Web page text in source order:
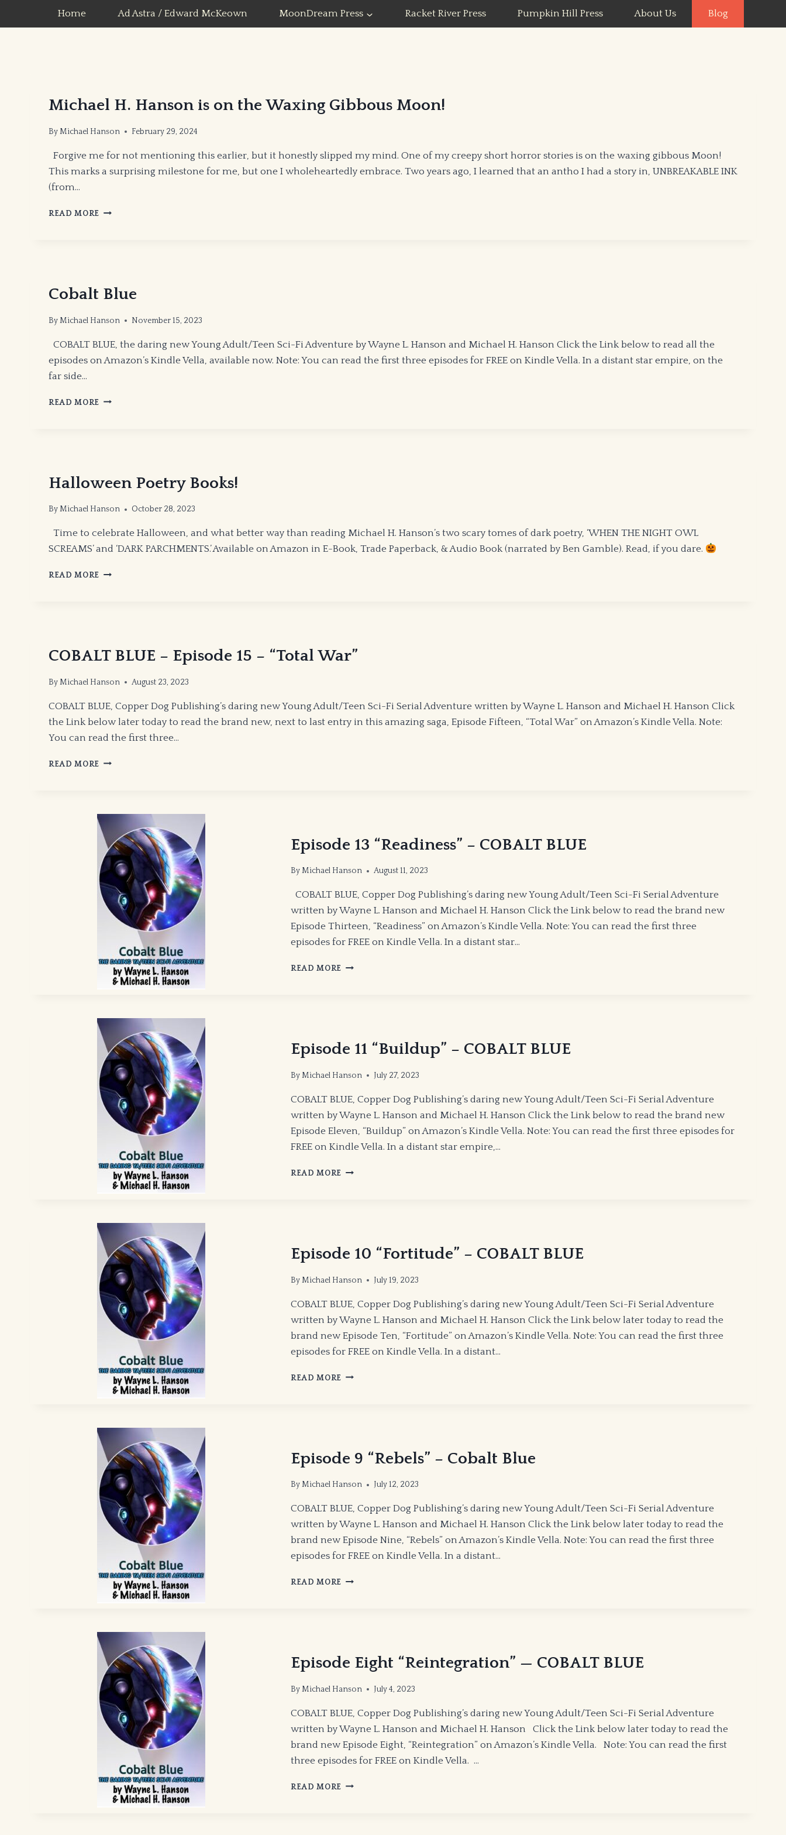
Home Ad Astra / Edward McKeown MoonDream Press Racket River Press Pumpkin Hill Press About Us Blog
Michael H. Hanson is on the Waxing Gibbous Moon!
ByMichael Hanson February 29, 2024
Forgive me for not mentioning this earlier, but it honestly slipped my mind. One of my creepy short horror stories is on the waxing gibbous Moon!
This marks a surprising milestone for me, but one I wholeheartedly embrace. Two years ago, I learned that an antho I had a story in, UNBREAKABLE INK
(from…
READ MORE MICHAEL
GIBBOUS
Cobalt Blue
ByMichael Hanson November 15, 2023
COBALT BLUE, the daring new Young Adult/Teen Sci-Fi Adventure by Wayne L. Hanson and Michael H. Hanson Click the Link below to read all the
episodes on Amazon’s Kindle Vella, available now. Note: You can read the first three episodes for FREE on Kindle Vella. In a distant star empire, on the
far side…
READ MORE COBALT
Halloween Poetry Books!
ByMichael Hanson October 28, 2023
Time to celebrate Halloween, and what better way than reading Michael H. Hanson’s two scary tomes of dark poetry, ‘WHEN THE NIGHT OWL
SCREAMS’ and ‘DARK PARCHMENTS.’ Available on Amazon in E-Book, Trade Paperback, & Audio Book (narrated by Ben Gamble). Read, if you dare.
READ MORE HALLOWEEN
COBALT BLUE – Episode 15 – “Total War”
ByMichael Hanson August 23, 2023
COBALT BLUE, Copper Dog Publishing’s daring new Young Adult/Teen Sci-Fi Serial Adventure written by Wayne L. Hanson and Michael H. Hanson Click
the Link below later today to read the brand new, next to last entry in this amazing saga, Episode Fifteen, “Total War” on Amazon’s Kindle Vella. Note:
You can read the first three…
READ MORE COBALT
–
“TOTAL
WAR”
Episode 13 “Readiness” – COBALT BLUE
ByMichael Hanson August 11, 2023
COBALT BLUE, Copper Dog Publishing’s daring new Young Adult/Teen Sci-Fi Serial Adventure
written by Wayne L. Hanson and Michael H. Hanson Click the Link below to read the brand new
Episode Thirteen, “Readiness” on Amazon’s Kindle Vella. Note: You can read the first three
episodes for FREE on Kindle Vella. In a distant star…
READ MORE EPISODE
Episode 11 “Buildup” – COBALT BLUE
ByMichael Hanson July 27, 2023
COBALT BLUE, Copper Dog Publishing’s daring new Young Adult/Teen Sci-Fi Serial Adventure
written by Wayne L. Hanson and Michael H. Hanson Click the Link below to read the brand new
Episode Eleven, “Buildup” on Amazon’s Kindle Vella. Note: You can read the first three episodes for
FREE on Kindle Vella. In a distant star empire,…
READ MORE EPISODE
Episode 10 “Fortitude” – COBALT BLUE
ByMichael Hanson July 19, 2023
COBALT BLUE, Copper Dog Publishing’s daring new Young Adult/Teen Sci-Fi Serial Adventure
written by Wayne L. Hanson and Michael H. Hanson Click the Link below later today to read the
brand new Episode Ten, “Fortitude” on Amazon’s Kindle Vella. Note: You can read the first three
episodes for FREE on Kindle Vella. In a distant…
READ MORE EPISODE
Episode 9 “Rebels” – Cobalt Blue
ByMichael Hanson July 12, 2023
COBALT BLUE, Copper Dog Publishing’s daring new Young Adult/Teen Sci-Fi Serial Adventure
written by Wayne L. Hanson and Michael H. Hanson Click the Link below later today to read the
brand new Episode Nine, “Rebels” on Amazon’s Kindle Vella. Note: You can read the first three
episodes for FREE on Kindle Vella. In a distant…
READ MORE EPISODE
Episode Eight “Reintegration” — COBALT BLUE
ByMichael Hanson July 4, 2023
COBALT BLUE, Copper Dog Publishing’s daring new Young Adult/Teen Sci-Fi Serial Adventure
written by Wayne L. Hanson and Michael H. Hanson Click the Link below later today to read the
brand new Episode Eight, “Reintegration” on Amazon’s Kindle Vella. Note: You can read the first
three episodes for FREE on Kindle Vella. …
READ MORE EPISODE